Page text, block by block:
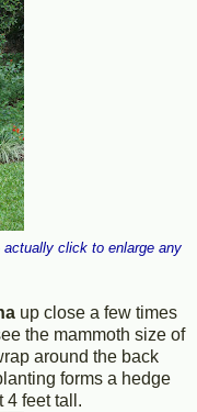
click to enlarge any
up close a few times
the mammoth size of
around the back
forms a hedge
4 feet tall.